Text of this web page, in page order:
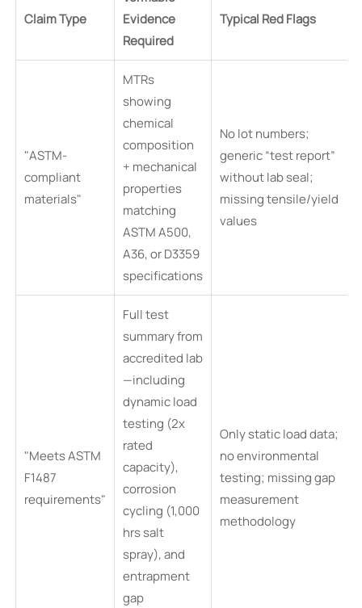
Claim Type
Evidence
Required
Typical Red Flags
"ASTM-
compliant
materials"
MTRs
showing
chemical
composition
+ mechanical
properties
matching
ASTM A500,
A36, or D3359
specifications
No lot numbers;
generic “test report”
without lab seal;
missing tensile/yield
values
"Meets ASTM
F1487
requirements"
Full test
summary from
accredited lab
—including
dynamic load
testing (2x
rated
capacity),
corrosion
cycling (1,000
hrs salt
spray), and
entrapment
gap
Only static load data;
no environmental
testing; missing gap
measurement
methodology